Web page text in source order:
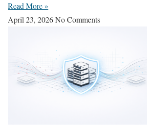
Read More »
April 23, 2026No Comments